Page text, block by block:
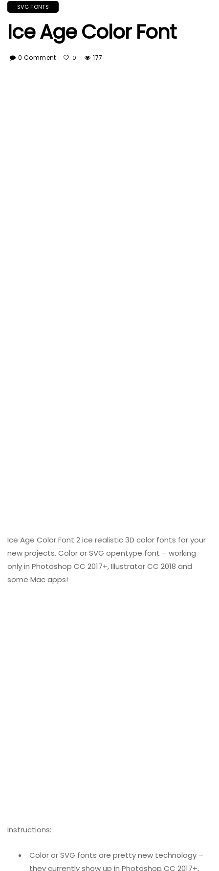
SVG FONTS
Ice Age Color Font
0 Comment 0 177
Ice Age Color Font 2 ice realistic 3D color fonts for your
new projects. Color or SVG opentype font – working
only in Photoshop CC 2017+, Illustrator CC 2018 and
some Mac apps!
Instructions:
Color or SVG fonts are pretty new technology –
they currently show up in Photoshop CC 2017+,